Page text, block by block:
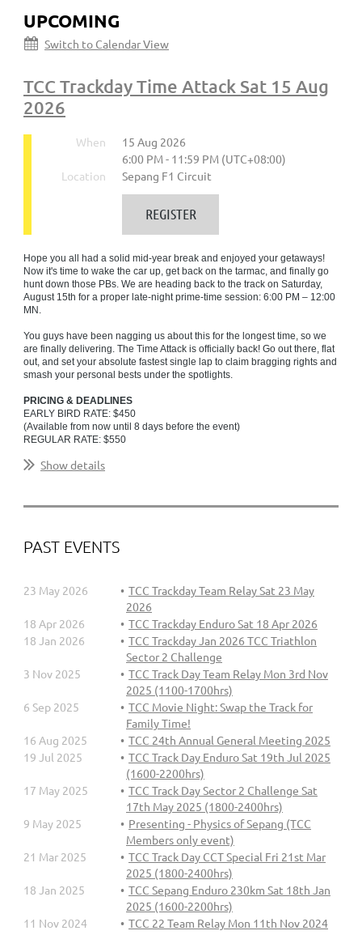
UPCOMING
Switch to Calendar View
TCC Trackday Time Attack Sat 15 Aug
2026
When
15 Aug 2026
6:00 PM - 11:59 PM (UTC+08:00)
Location
Sepang F1 Circuit
Hope you all had a solid mid-year break and enjoyed your getaways!
Now it's time to wake the car up, get back on the tarmac, and finally go
hunt down those PBs. We are heading back to the track on Saturday,
August 15th for a proper late-night prime-time session: 6:00 PM – 12:00
MN.
You guys have been nagging us about this for the longest time, so we
are finally delivering. The Time Attack is officially back! Go out there, flat
out, and set your absolute fastest single lap to claim bragging rights and
smash your personal bests under the spotlights.
PRICING & DEADLINES
EARLY BIRD RATE: $450
(Available from now until 8 days before the event)
REGULAR RATE: $550
... Show details
PAST EVENTS
23 May 2026
TCC Trackday Team Relay Sat 23 May
2026
18 Apr 2026
TCC Trackday Enduro Sat 18 Apr 2026
18 Jan 2026
TCC Trackday Jan 2026 TCC Triathlon
Sector 2 Challenge
3 Nov 2025
TCC Track Day Team Relay Mon 3rd Nov
2025 (1100-1700hrs)
6 Sep 2025
TCC Movie Night: Swap the Track for
Family Time!
16 Aug 2025
TCC 24th Annual General Meeting 2025
19 Jul 2025
TCC Track Day Enduro Sat 19th Jul 2025
(1600-2200hrs)
17 May 2025
TCC Track Day Sector 2 Challenge Sat
17th May 2025 (1800-2400hrs)
9 May 2025
Presenting - Physics of Sepang (TCC
Members only event)
21 Mar 2025
TCC Track Day CCT Special Fri 21st Mar
2025 (1800-2400hrs)
18 Jan 2025
TCC Sepang Enduro 230km Sat 18th Jan
2025 (1600-2200hrs)
11 Nov 2024
TCC 22 Team Relay Mon 11th Nov 2024